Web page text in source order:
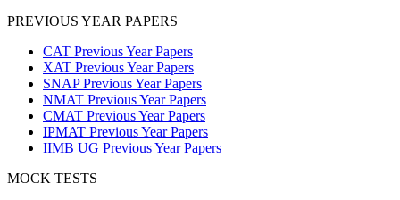
PREVIOUS YEAR PAPERS
CAT Previous Year Papers
XAT Previous Year Papers
SNAP Previous Year Papers
NMAT Previous Year Papers
CMAT Previous Year Papers
IPMAT Previous Year Papers
IIMB UG Previous Year Papers
MOCK TESTS